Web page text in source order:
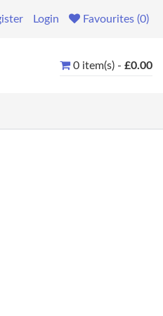
Login Favourites (0)
0 item(s) - £0.00